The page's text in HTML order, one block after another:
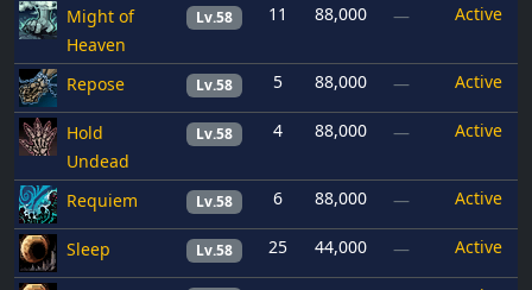
Might of
Heaven
Lv.58 11 88,000 — Active
Repose Lv.58 5 88,000 — Active
Hold
Undead
Lv.58 4 88,000 — Active
Requiem Lv.58 6 88,000 — Active
Sleep Lv.58 25 44,000 — Active